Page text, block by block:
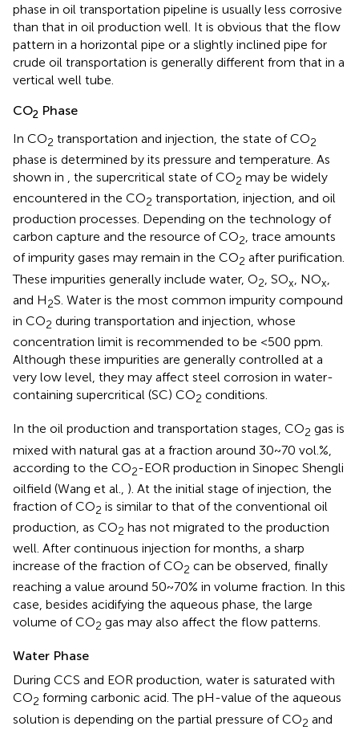
phase in oil transportation pipeline is usually less corrosive
than that in oil production well. It is obvious that the flow
pattern in a horizontal pipe or a slightly inclined pipe for
crude oil transportation is generally different from that in a
vertical well tube.
CO2 Phase
In CO2 transportation and injection, the state of CO2
phase is determined by its pressure and temperature. As
shown in , the supercritical state of CO2 may be widely
encountered in the CO2 transportation, injection, and oil
production processes. Depending on the technology of
carbon capture and the resource of CO2, trace amounts
of impurity gases may remain in the CO2 after purification.
These impurities generally include water, O2 , SOx , NOx
and H2S. Water is the most common impurity compound
in CO2 during transportation and injection, whose
concentration limit is recommended to be <500 ppm.
Although these impurities are generally controlled at a
very low level, they may affect steel corrosion in water-
containing supercritical (SC) CO2 conditions.
In the oil production and transportation stages, CO2 gas is
mixed with natural gas at a fraction around 30~70 vol.%,
according to the CO2-EOR production in Sinopec Shengli
oilfield (Wang et al., ). At the initial stage of injection, the
fraction of CO2 is similar to that of the conventional oil
production, as CO2 has not migrated to the production
well. After continuous injection for months, a sharp
increase of the fraction of CO2 can be observed, finally
reaching a value around 50~70% in volume fraction. In this
case, besides acidifying the aqueous phase, the large
volume of CO2 gas may also affect the flow patterns.
Water Phase
During CCS and EOR production, water is saturated with
CO2 forming carbonic acid. The pH-value of the aqueous
solution is depending on the partial pressure of CO2 and